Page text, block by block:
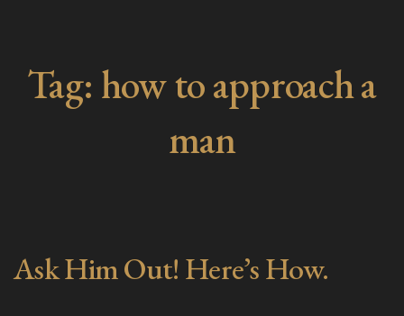
Tag: how to approach a
man
Ask Him Out! Here’s How.